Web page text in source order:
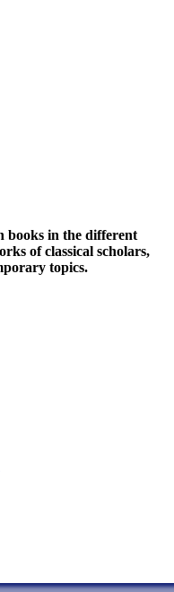
books in the different
of classical scholars,
topics.